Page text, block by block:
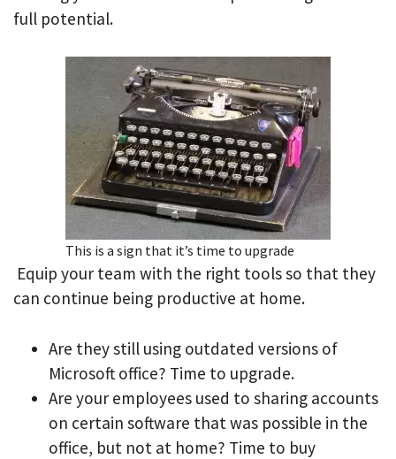
full potential.
This is a sign that it’s time to upgrade
Equip your team with the right tools so that they
can continue being productive at home.
Are they still using outdated versions of
Microsoft office? Time to upgrade.
Are your employees used to sharing accounts
on certain software that was possible in the
office, but not at home? Time to buy